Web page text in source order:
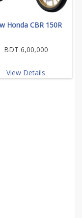
Honda CBR 150R
BDT 6,00,000
View Details